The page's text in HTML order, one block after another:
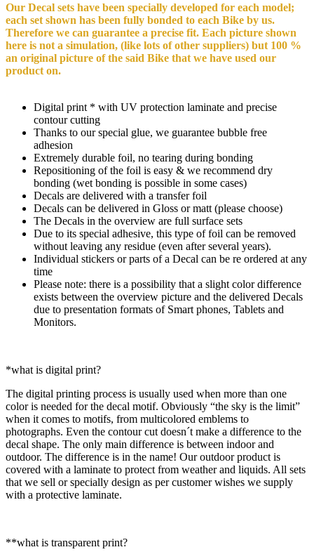
Our Decal sets have been specially developed for each model;
each set shown has been fully bonded to each Bike by us.
Therefore we can guarantee a precise fit. Each picture shown
here is not a simulation, (like lots of other suppliers) but 100 %
an original picture of the said Bike that we have used our
product on.
Digital print * with UV protection laminate and precise
contour cutting
Thanks to our special glue, we guarantee bubble free
adhesion
Extremely durable foil, no tearing during bonding
Repositioning of the foil is easy & we recommend dry
bonding (wet bonding is possible in some cases)
Decals are delivered with a transfer foil
Decals can be delivered in Gloss or matt (please choose)
The Decals in the overview are full surface sets
Due to its special adhesive, this type of foil can be removed
without leaving any residue (even after several years).
Individual stickers or parts of a Decal can be re ordered at any
time
Please note: there is a possibility that a slight color difference
exists between the overview picture and the delivered Decals
due to presentation formats of Smart phones, Tablets and
Monitors.
*what is digital print?
The digital printing process is usually used when more than one
color is needed for the decal motif. Obviously “the sky is the limit”
when it comes to motifs, from multicolored emblems to
photographs. Even the contour cut doesn´t make a difference to the
decal shape. The only main difference is between indoor and
outdoor. The difference is in the name! Our outdoor product is
covered with a laminate to protect from weather and liquids. All sets
that we sell or specially design as per customer wishes we supply
with a protective laminate.
**what is transparent print?